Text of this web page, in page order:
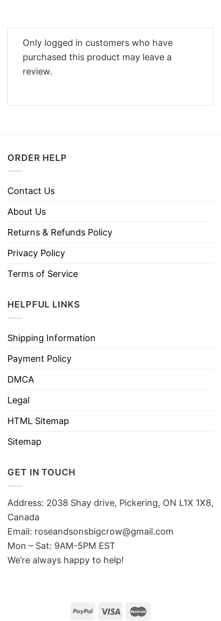
Only logged in customers who have
purchased this product may leave a
review.
ORDER HELP
Contact Us
About Us
Returns & Refunds Policy
Privacy Policy
Terms of Service
HELPFUL LINKS
Shipping Information
Payment Policy
DMCA
Legal
HTML Sitemap
Sitemap
GET IN TOUCH
Address: 2038 Shay drive, Pickering, ON L1X 1X8,
Canada
Email: roseandsonsbigcrow@gmail.com
Mon – Sat: 9AM-5PM EST
We’re always happy to help!